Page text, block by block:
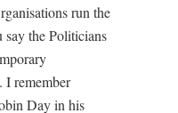
run the
the Politicians
I remember
Day in his